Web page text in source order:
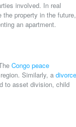
involved. In real
property in the future,
an apartment.
Congo peace
Similarly, a divorce
to asset division, child